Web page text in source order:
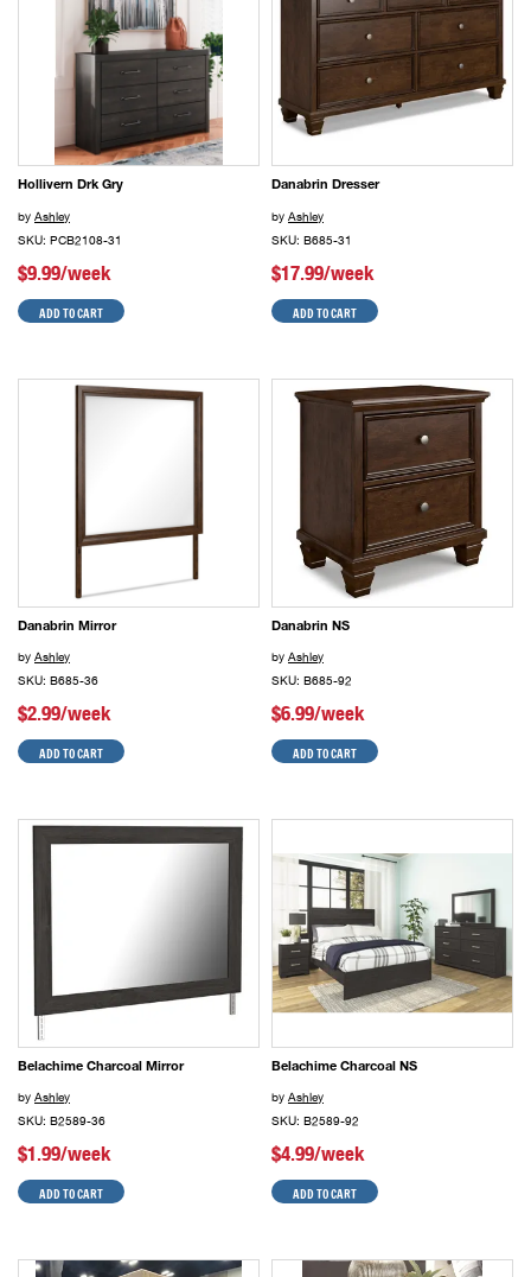
Hollivern Drk Gry
by Ashley
SKU: PCB2108-31
$9.99/week
ADD TO CART
Danabrin Dresser
by Ashley
SKU: B685-31
$17.99/week
ADD TO CART
Danabrin Mirror
by Ashley
SKU: B685-36
$2.99/week
ADD TO CART
Danabrin NS
by Ashley
SKU: B685-92
$6.99/week
ADD TO CART
Belachime Charcoal Mirror
by Ashley
SKU: B2589-36
$1.99/week
ADD TO CART
Belachime Charcoal NS
by Ashley
SKU: B2589-92
$4.99/week
ADD TO CART